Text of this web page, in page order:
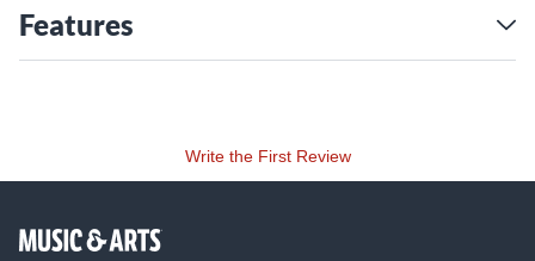
Features
Write the First Review